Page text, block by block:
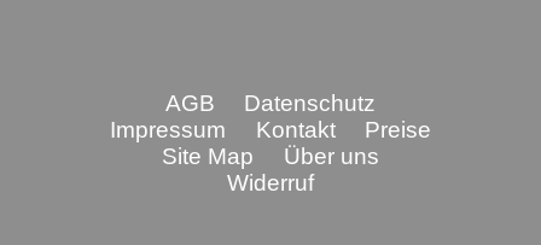
AGB
Datenschutz
Impressum
Kontakt
Preise
Site Map
Über uns
Widerruf